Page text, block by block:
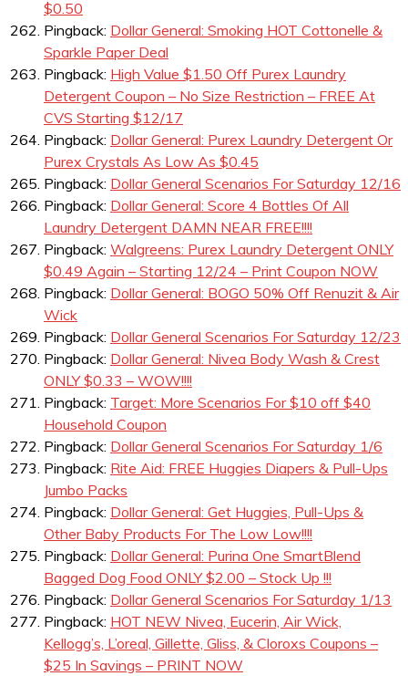
$0.50
Pingback: Dollar General: Smoking HOT Cottonelle &
Sparkle Paper Deal
Pingback: High Value $1.50 Off Purex Laundry
Detergent Coupon – No Size Restriction – FREE At
CVS Starting $12/17
Pingback: Dollar General: Purex Laundry Detergent Or
Purex Crystals As Low As $0.45
Pingback: Dollar General Scenarios For Saturday 12/16
Pingback: Dollar General: Score 4 Bottles Of All
Laundry Detergent DAMN NEAR FREE!!!!
Pingback: Walgreens: Purex Laundry Detergent ONLY
$0.49 Again – Starting 12/24 – Print Coupon NOW
Pingback: Dollar General: BOGO 50% Off Renuzit & Air
Wick
Pingback: Dollar General Scenarios For Saturday 12/23
Pingback: Dollar General: Nivea Body Wash & Crest
ONLY $0.33 – WOW!!!!
Pingback: Target: More Scenarios For $10 off $40
Household Coupon
Pingback: Dollar General Scenarios For Saturday 1/6
Pingback: Rite Aid: FREE Huggies Diapers & Pull-Ups
Jumbo Packs
Pingback: Dollar General: Get Huggies, Pull-Ups &
Other Baby Products For The Low Low!!!!
Pingback: Dollar General: Purina One SmartBlend
Bagged Dog Food ONLY $2.00 – Stock Up !!!
Pingback: Dollar General Scenarios For Saturday 1/13
Pingback: HOT NEW Nivea, Eucerin, Air Wick,
Kellogg’s, L’oreal, Gillette, Gliss, & Cloroxs Coupons –
$25 In Savings – PRINT NOW